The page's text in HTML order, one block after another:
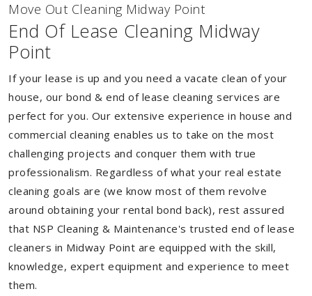
Move Out Cleaning Midway Point
End Of Lease Cleaning Midway
Point
If your lease is up and you need a vacate clean of your
house, our bond & end of lease cleaning services are
perfect for you. Our extensive experience in house and
commercial cleaning enables us to take on the most
challenging projects and conquer them with true
professionalism. Regardless of what your real estate
cleaning goals are (we know most of them revolve
around obtaining your rental bond back), rest assured
that NSP Cleaning & Maintenance's trusted end of lease
cleaners in Midway Point are equipped with the skill,
knowledge, expert equipment and experience to meet
them.